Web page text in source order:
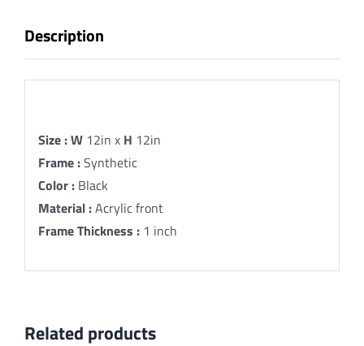
quantity
Description
Size :W12in x H 12in
Frame :Synthetic
Color :Black
Material :Acrylic front
Frame Thickness :1 inch
Related products